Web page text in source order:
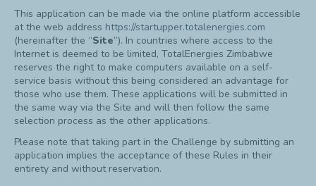
This application can be made via the online platform accessible
at the web address https://startupper.totalenergies.com
(hereinafter the “Site”). In countries where access to the
Internet is deemed to be limited, TotalEnergies Zimbabwe
reserves the right to make computers available on a self-
service basis without this being considered an advantage for
those who use them. These applications will be submitted in
the same way via the Site and will then follow the same
selection process as the other applications.
Please note that taking part in the Challenge by submitting an
application implies the acceptance of these Rules in their
entirety and without reservation.